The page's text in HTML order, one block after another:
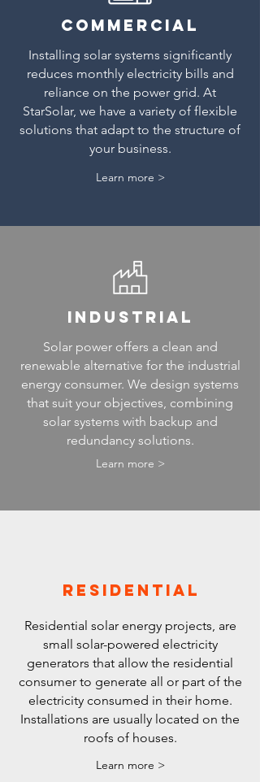
Commercial
Installing solar systems significantly
reduces monthly electricity bills and
reliance on the power grid. At
StarSolar, we have a variety of flexible
solutions that adapt to the structure of
your business.
Learn more >
industrial
Solar power offers a clean and
renewable alternative for the industrial
energy consumer. We design systems
that suit your objectives, combining
solar systems with backup and
redundancy solutions.
Learn more >
RESIDENTIAL
Residential solar energy projects, are
small solar-powered electricity
generators that allow the residential
consumer to generate all or part of the
electricity consumed in their home.
Installations are usually located on the
roofs of houses.
Learn more >